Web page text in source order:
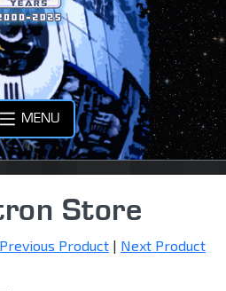
MENU
Store
Product | Next Product